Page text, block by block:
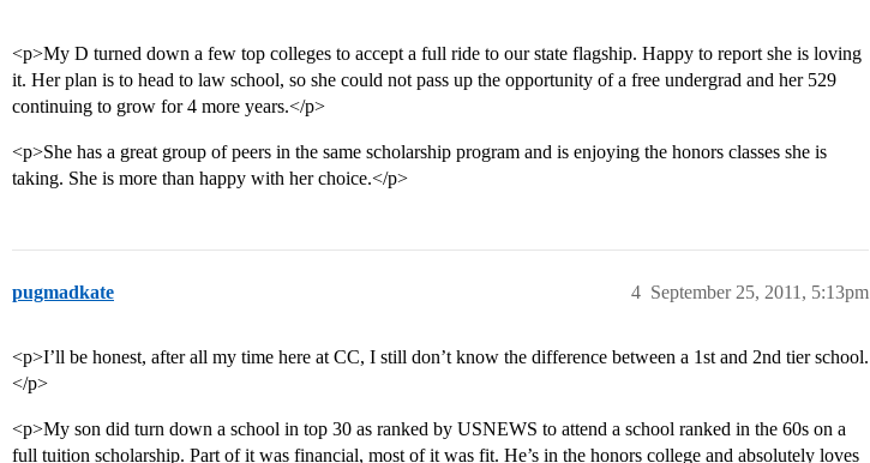
<p>My D turned down a few top colleges to accept a full ride to our state flagship. Happy to report she is loving
it. Her plan is to head to law school, so she could not pass up the opportunity of a free undergrad and her 529
continuing to grow for 4 more years.</p>
<p>She has a great group of peers in the same scholarship program and is enjoying the honors classes she is
taking. She is more than happy with her choice.</p>
pugmadkate September 25, 2011, 5:13pm
4
<p>I’ll be honest, after all my time here at CC, I still don’t know the difference between a 1st and 2nd tier school.
</p>
<p>My son did turn down a school in top 30 as ranked by USNEWS to attend a school ranked in the 60s on a
full tuition scholarship. Part of it was financial, most of it was fit. He’s in the honors college and absolutely loves